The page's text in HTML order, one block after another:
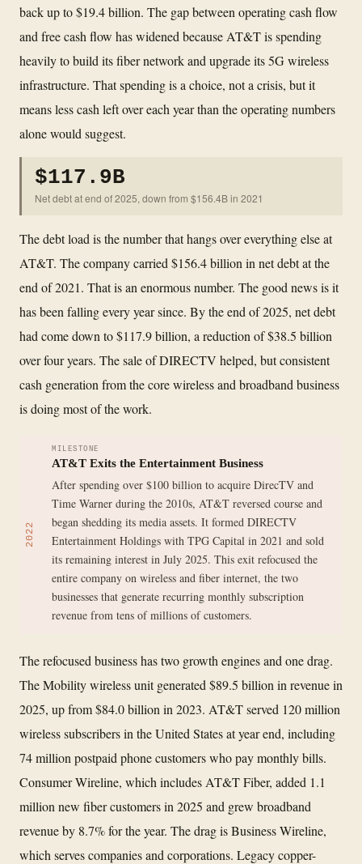
back up to $19.4 billion. The gap between operating cash flow
and free cash flow has widened because AT&T is spending
heavily to build its fiber network and upgrade its 5G wireless
infrastructure. That spending is a choice, not a crisis, but it
means less cash left over each year than the operating numbers
alone would suggest.
$117.9B
Net debt at end of 2025, down from $156.4B in 2021
The debt load is the number that hangs over everything else at
AT&T. The company carried $156.4 billion in net debt at the
end of 2021. That is an enormous number. The good news is it
has been falling every year since. By the end of 2025, net debt
had come down to $117.9 billion, a reduction of $38.5 billion
over four years. The sale of DIRECTV helped, but consistent
cash generation from the core wireless and broadband business
is doing most of the work.
2022
MILESTONE
AT&T Exits the Entertainment Business
After spending over $100 billion to acquire DirecTV and
Time Warner during the 2010s, AT&T reversed course and
began shedding its media assets. It formed DIRECTV
Entertainment Holdings with TPG Capital in 2021 and sold
its remaining interest in July 2025. This exit refocused the
entire company on wireless and fiber internet, the two
businesses that generate recurring monthly subscription
revenue from tens of millions of customers.
The refocused business has two growth engines and one drag.
The Mobility wireless unit generated $89.5 billion in revenue in
2025, up from $84.0 billion in 2023. AT&T served 120 million
wireless subscribers in the United States at year end, including
74 million postpaid phone customers who pay monthly bills.
Consumer Wireline, which includes AT&T Fiber, added 1.1
million new fiber customers in 2025 and grew broadband
revenue by 8.7% for the year. The drag is Business Wireline,
which serves companies and corporations. Legacy copper-